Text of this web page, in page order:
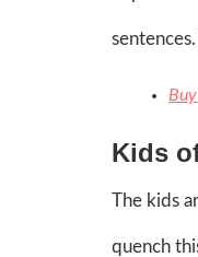
Kids
The kids
quench